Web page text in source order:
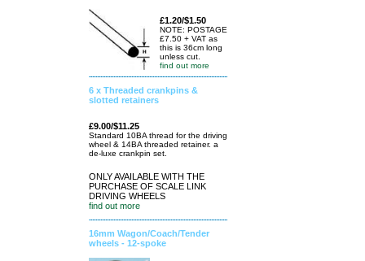
£1.20/$1.50
NOTE: POSTAGE
£7.50 + VAT as
this is 36cm long
unless cut.
find out more
6 x Threaded crankpins &
slotted retainers
£9.00/$11.25
Standard 10BA thread for the driving
wheel & 14BA threaded retainer. a
de-luxe crankpin set.
ONLY AVAILABLE WITH THE
PURCHASE OF SCALE LINK
DRIVING WHEELS
find out more
16mm Wagon/Coach/Tender
wheels - 12-spoke